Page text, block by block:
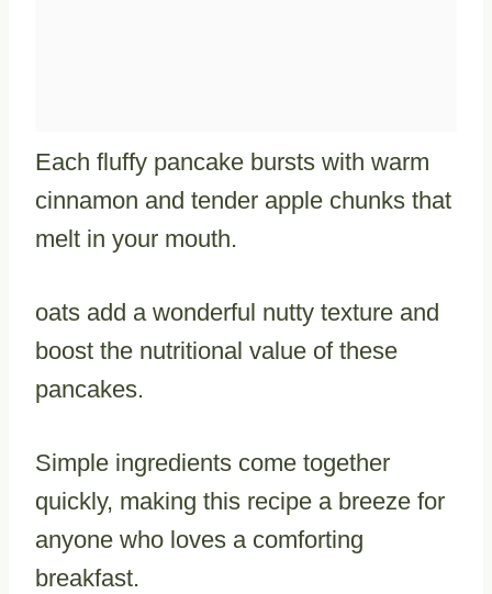
Each fluffy pancake bursts with warm
cinnamon and tender apple chunks that
melt in your mouth.
oats add a wonderful nutty texture and
boost the nutritional value of these
pancakes.
Simple ingredients come together
quickly, making this recipe a breeze for
anyone who loves a comforting
breakfast.